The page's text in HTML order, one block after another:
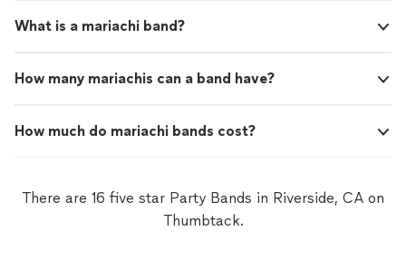
What is a mariachi band?
How many mariachis can a band have?
How much do mariachi bands cost?
There are 16 five star Party Bands in Riverside, CA on
Thumbtack.